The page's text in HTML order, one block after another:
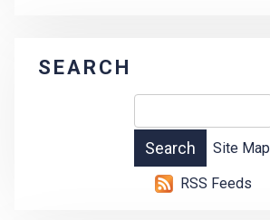
SEARCH
Site Map
RSS Feeds